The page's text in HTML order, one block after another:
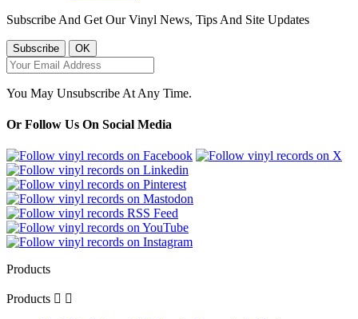
Subscribe And Get Our Vinyl News, Tips And Site Updates
You May Unsubscribe At Any Time.
Or Follow Us On Social Media
Products
Products  